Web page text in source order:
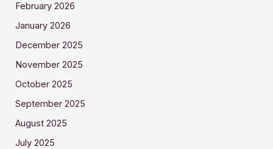
February 2026
January 2026
December 2025
November 2025
October 2025
September 2025
August 2025
July 2025